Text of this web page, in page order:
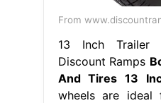
From
13 Inch Trailer
Discount Ramps
And Tires 13
wheels are ideal